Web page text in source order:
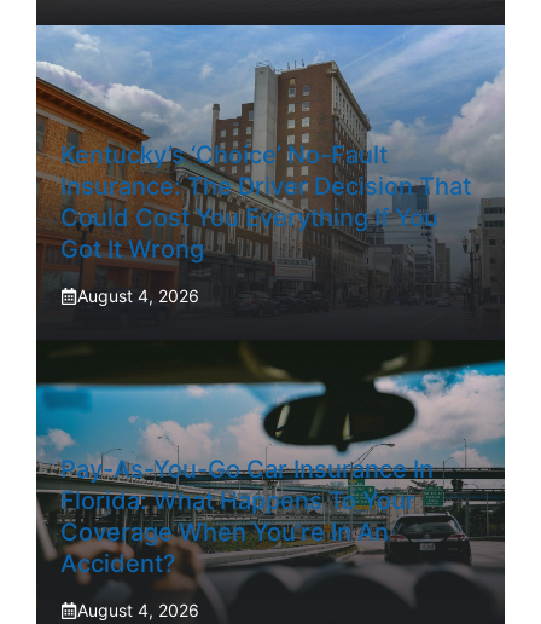
Kentucky’s ‘Choice’ No-Fault
Insurance: The Driver Decision That
Could Cost You Everything If You
Got It Wrong
August 4, 2026
Pay-As-You-Go Car Insurance In
Florida: What Happens To Your
Coverage When You’re In An
Accident?
August 4, 2026